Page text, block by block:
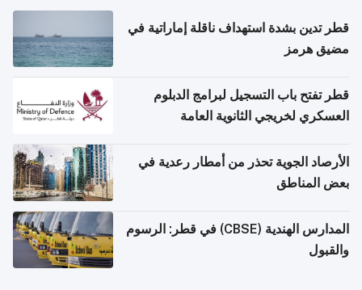
قطر تدين بشدة استهداف ناقلة إماراتية في
مضيق هرمز
قطر تفتح باب التسجيل لبرامج الدبلوم
العسكري لخريجي الثانوية العامة
الأرصاد الجوية تحذر من أمطار رعدية في
بعض المناطق
المدارس الهندية (CBSE) في قطر: الرسوم
والقبول